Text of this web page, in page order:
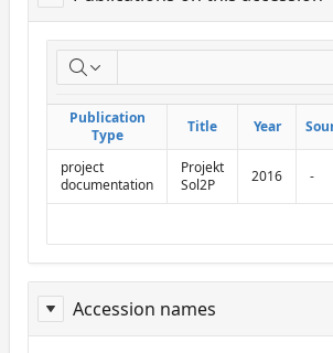
Report
on
publications
on
this
accession
Publication
Type
Title Year
Publication
Type
Title Year
project
documentation
Projekt
Sol2P
2016 -
Accession names